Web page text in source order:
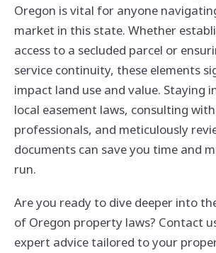
Oregon is vital for anyone
market in this state. Whether
access to a secluded parcel or
service continuity, these elements
impact land use and value. Staying
local easement laws, consulting
professionals, and meticulously
documents can save you time and
run.
Are you ready to dive deeper into
of Oregon property laws? Contact
expert advice tailored to your